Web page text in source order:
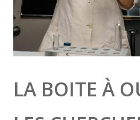
LA BOITE À